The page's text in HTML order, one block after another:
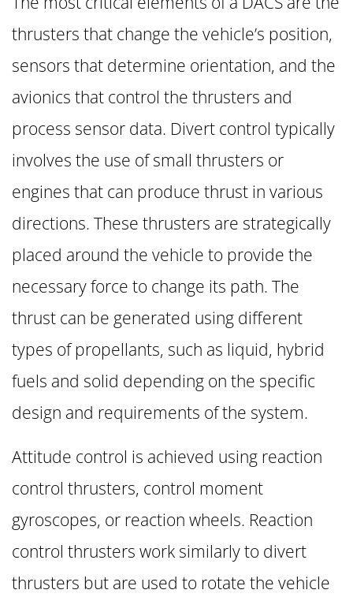
thrusters that change the vehicle’s position,
sensors that determine orientation, and the
avionics that control the thrusters and
process sensor data. Divert control typically
involves the use of small thrusters or
engines that can produce thrust in various
directions. These thrusters are strategically
placed around the vehicle to provide the
necessary force to change its path. The
thrust can be generated using different
types of propellants, such as liquid, hybrid
fuels and solid depending on the specific
design and requirements of the system.
Attitude control is achieved using reaction
control thrusters, control moment
gyroscopes, or reaction wheels. Reaction
control thrusters work similarly to divert
thrusters but are used to rotate the vehicle